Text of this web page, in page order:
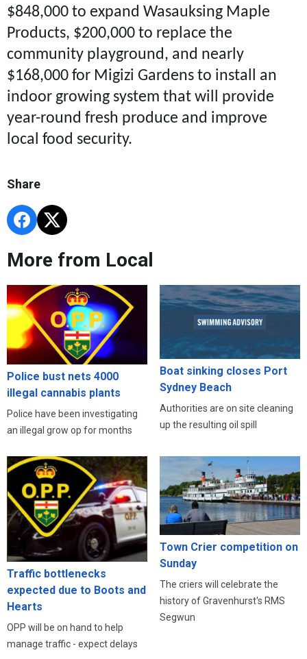
$848,000 to expand Wasauksing Maple
Products, $200,000 to replace the
community playground, and nearly
$168,000 for Migizi Gardens to install an
indoor growing system that will provide
year-round fresh produce and improve
local food security.
Share
More from Local
Police bust nets 4000
illegal cannabis plants
Police have been investigating
an illegal grow op for months
Boat sinking closes Port
Sydney Beach
Authorities are on site cleaning
up the resulting oil spill
Traffic bottlenecks
expected due to Boots and
Hearts
OPP will be on hand to help
manage traffic - expect delays
Town Crier competition on
Sunday
The criers will celebrate the
history of Gravenhurst's RMS
Segwun